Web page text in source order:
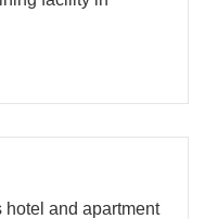
hotel and apartment